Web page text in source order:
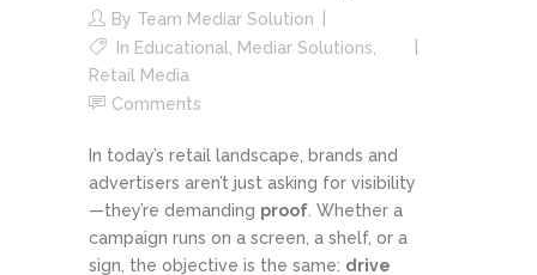
By Team Mediar Solution
In Educational, Mediar Solutions,
Retail Media
Comments
In today’s retail landscape, brands and
advertisers aren’t just asking for visibility
—they’re demanding proof. Whether a
campaign runs on a screen, a shelf, or a
sign, the objective is the same: drive